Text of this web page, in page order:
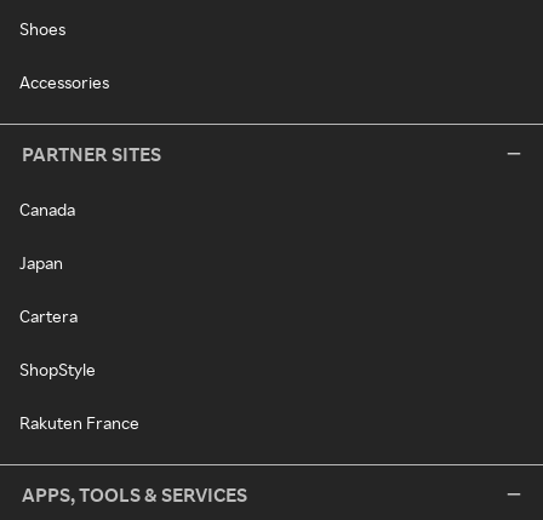
Shoes
Accessories
PARTNER SITES
Canada
Japan
Cartera
ShopStyle
Rakuten France
APPS, TOOLS & SERVICES